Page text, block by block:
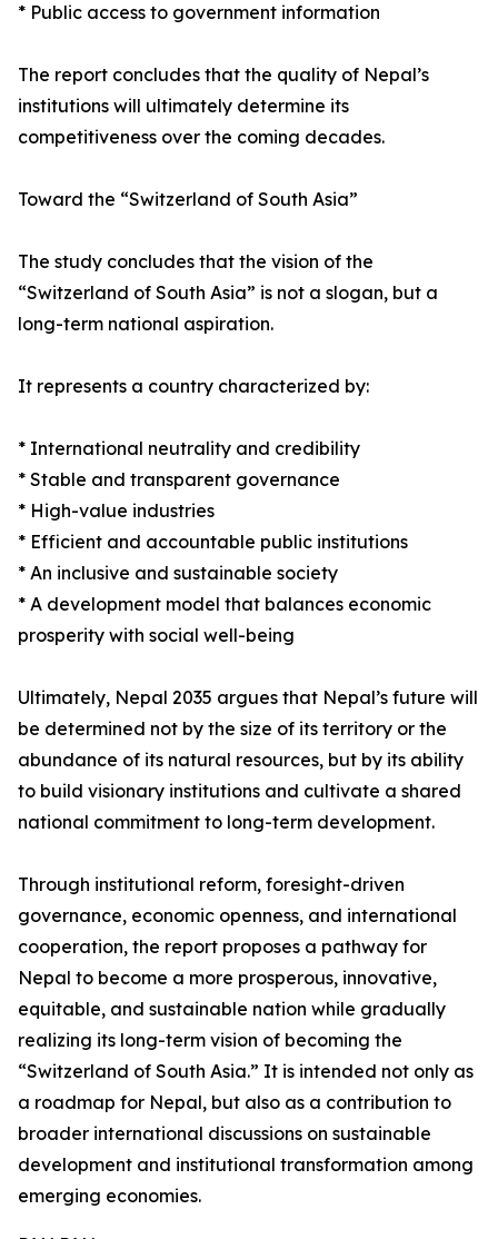
* Public access to government information
The report concludes that the quality of Nepal’s
institutions will ultimately determine its
competitiveness over the coming decades.
Toward the “Switzerland of South Asia”
The study concludes that the vision of the
“Switzerland of South Asia” is not a slogan, but a
long-term national aspiration.
It represents a country characterized by:
* International neutrality and credibility
* Stable and transparent governance
* High-value industries
* Efficient and accountable public institutions
* An inclusive and sustainable society
* A development model that balances economic
prosperity with social well-being
Ultimately, Nepal 2035 argues that Nepal’s future will
be determined not by the size of its territory or the
abundance of its natural resources, but by its ability
to build visionary institutions and cultivate a shared
national commitment to long-term development.
Through institutional reform, foresight-driven
governance, economic openness, and international
cooperation, the report proposes a pathway for
Nepal to become a more prosperous, innovative,
equitable, and sustainable nation while gradually
realizing its long-term vision of becoming the
“Switzerland of South Asia.” It is intended not only as
a roadmap for Nepal, but also as a contribution to
broader international discussions on sustainable
development and institutional transformation among
emerging economies.